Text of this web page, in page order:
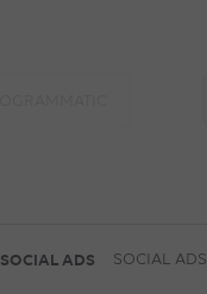
TOP ARTICLES
SOCIAL ADS SOCIAL ADS